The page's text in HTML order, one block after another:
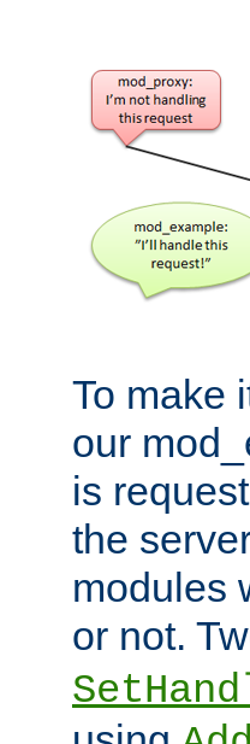
To make
our
is
the
modules
or not.